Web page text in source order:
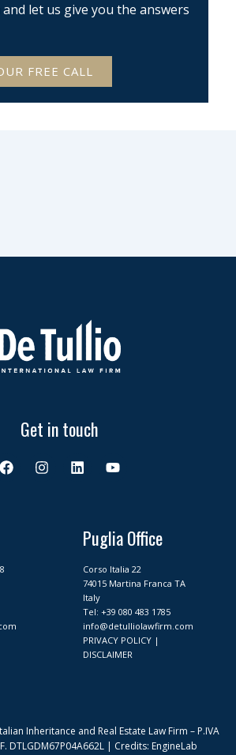
let us give you the answers
FREE CALL
Get in touch
F
a
I
n
L
i
d
Y
o
b
e
Puglia Office
Corso Italia 22
74015 Martina Franca TA
Italy
Tel: +39 080 483 1785
info@detulliolawfirm.com
PRIVACY POLICY |
DISCLAIMER
Inheritance and Real Estate Law Firm – P.IVA
DTLGDM67P04A662L | Credits: EngineLab